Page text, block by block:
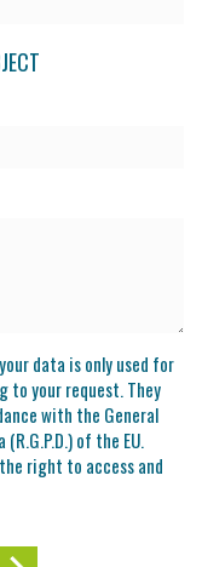
data is only used for
to your request. They
with the General
of the EU.
right to access and